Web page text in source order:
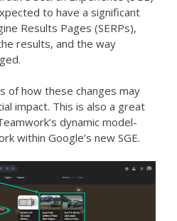
to have a significant
Results Pages (SERPs),
results, and the way
of how these changes may
impact. This is also a great
dynamic model-
within Google’s new SGE.